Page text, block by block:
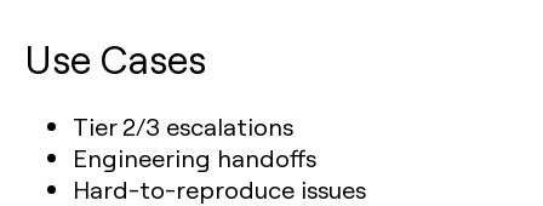
Use Cases
Tier 2/3 escalations
Engineering handoffs
Hard-to-reproduce issues